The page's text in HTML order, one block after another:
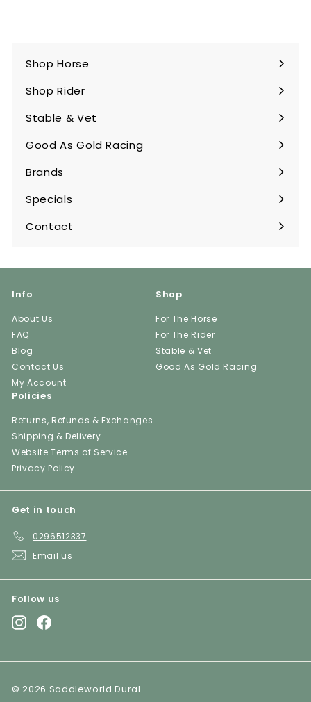
Shop Horse
Expand
submenu
Shop Rider
Expand
submenu
Stable & Vet
Expand
submenu
Good As Gold Racing
Expand
submenu
Brands
Expand
submenu
Specials
Contact
Info
About Us
FAQ
Blog
Contact Us
My Account
Shop
For The Horse
For The Rider
Stable & Vet
Good As Gold Racing
Policies
Returns, Refunds & Exchanges
Shipping & Delivery
Website Terms of Service
Privacy Policy
Get in touch
0296512337
Email us
Follow us
Instagram
© 2026 Saddleworld Dural